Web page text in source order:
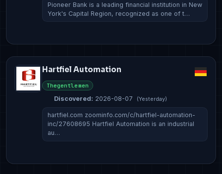
Pioneer Bank is a leading financial institution in New
York's Capital Region, recognized as one of t…
Hartfiel Automation
Thegentlemen
Discovered: 2026-08-07 (Yesterday)
hartfiel.com zoominfo.com/c/hartfiel-automation-
inc/27608695 Hartfiel Automation is an industrial
au…